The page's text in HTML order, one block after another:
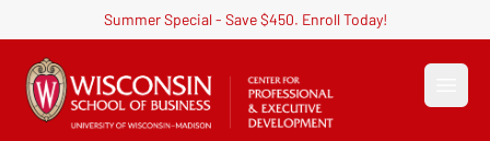
Summer Special - Save $450. Enroll Today!